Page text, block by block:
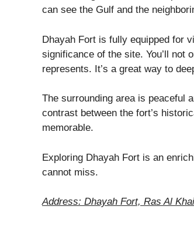
can see the Gulf and the
Dhayah Fort is fully equipped for
significance of the site. You’ll not
represents. It’s a great way to
The surrounding area is peaceful
contrast between the fort’s
memorable.
Exploring Dhayah Fort is an
cannot miss.
Address: Dhayah Fort, Ras Al